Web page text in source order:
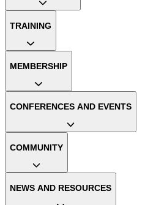
TRAINING
MEMBERSHIP
CONFERENCES AND EVENTS
COMMUNITY
NEWS AND RESOURCES